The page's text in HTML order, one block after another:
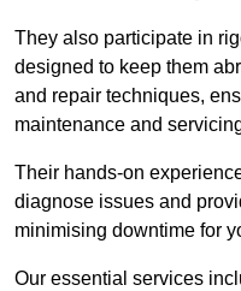
They also participate in
designed to keep them
and repair techniques,
maintenance and
Their hands-on
diagnose issues and
minimising downtime for
Our essential services